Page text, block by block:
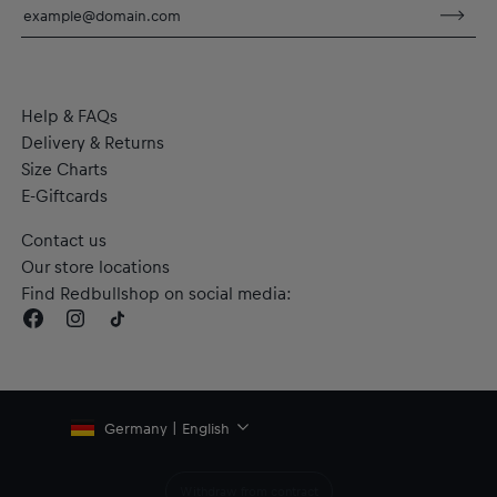
Help & FAQs
Delivery & Returns
Size Charts
E-Giftcards
Contact us
Our store locations
Find Redbullshop on social media:
Germany | English